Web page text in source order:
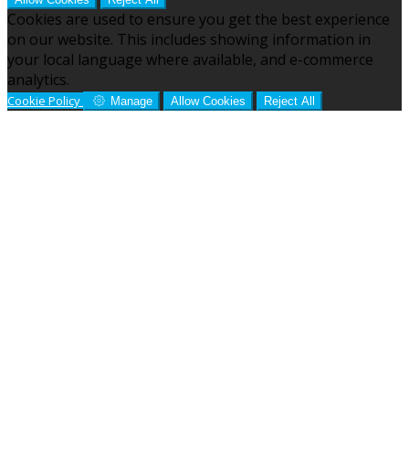
Cookies are used to ensure you get the best experience
on our website. This includes showing information in
your local language where available, and e-commerce
analytics.
Cookie Policy Manage Allow Cookies Reject All